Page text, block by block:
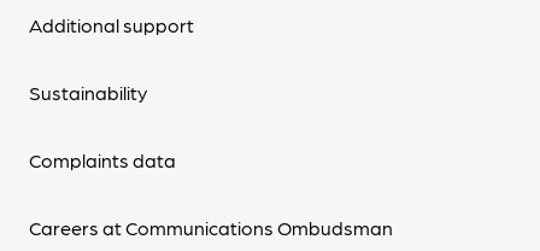
Additional support
Sustainability
Complaints data
Careers at Communications Ombudsman